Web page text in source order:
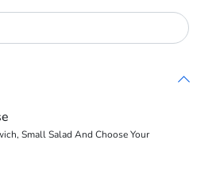
Small Salad And Choose Your